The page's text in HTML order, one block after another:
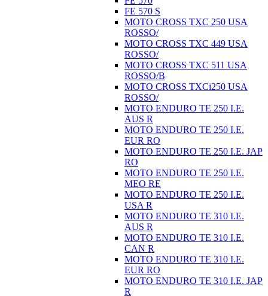
FE 570 S
MOTO CROSS TXC 250 USA
ROSSO/
MOTO CROSS TXC 449 USA
ROSSO/
MOTO CROSS TXC 511 USA
ROSSO/B
MOTO CROSS TXCi250 USA
ROSSO/
MOTO ENDURO TE 250 I.E.
AUS R
MOTO ENDURO TE 250 I.E.
EUR RO
MOTO ENDURO TE 250 I.E. JAP
RO
MOTO ENDURO TE 250 I.E.
MEO RE
MOTO ENDURO TE 250 I.E.
USA R
MOTO ENDURO TE 310 I.E.
AUS R
MOTO ENDURO TE 310 I.E.
CAN R
MOTO ENDURO TE 310 I.E.
EUR RO
MOTO ENDURO TE 310 I.E. JAP
R